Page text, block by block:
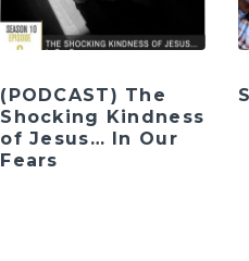
(PODCAST) The
Shocking Kindness
of Jesus… In Our
Fears